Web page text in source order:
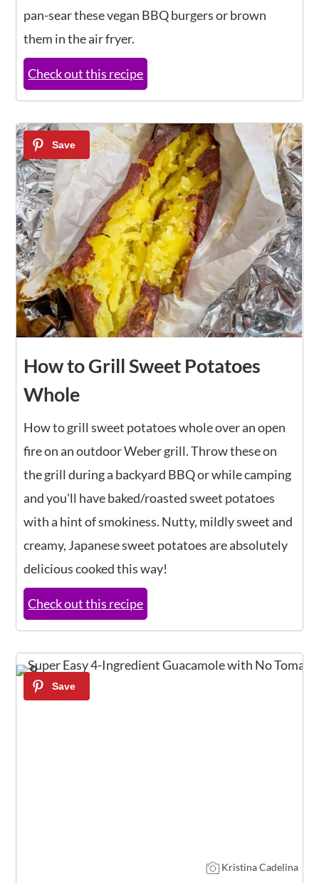
pan-sear these vegan BBQ burgers or brown
them in the air fryer.
Check out this recipe
8
How to Grill Sweet Potatoes
Whole
How to grill sweet potatoes whole over an open
fire on an outdoor Weber grill. Throw these on
the grill during a backyard BBQ or while camping
and you'll have baked/roasted sweet potatoes
with a hint of smokiness. Nutty, mildly sweet and
creamy, Japanese sweet potatoes are absolutely
delicious cooked this way!
Check out this recipe
9
Kristina Cadelina